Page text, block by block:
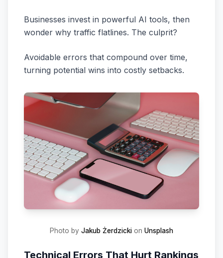
Businesses invest in powerful AI tools, then
wonder why traffic flatlines. The culprit?
Avoidable errors that compound over time,
turning potential wins into costly setbacks.
Photo by Jakub Żerdzicki on Unsplash
Technical Errors That Hurt Rankings